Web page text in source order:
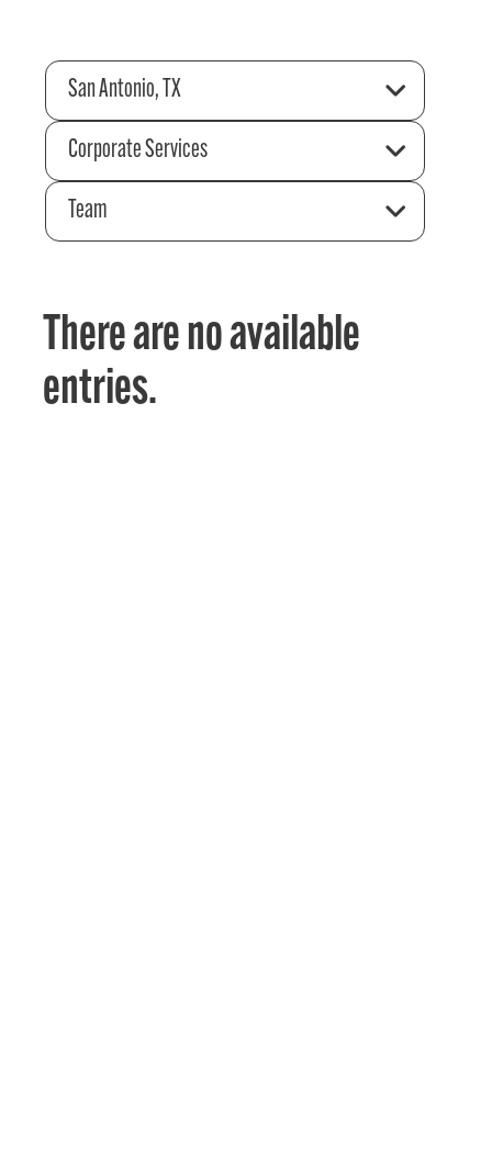
San Antonio, TX
Corporate Services
Team
There are no available
entries.